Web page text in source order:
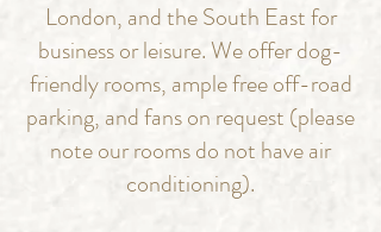
London, and the South East for
business or leisure.We offer dog-
friendly rooms, ample free off-road
parking, and fans on request (please
note our rooms do not have air
conditioning).